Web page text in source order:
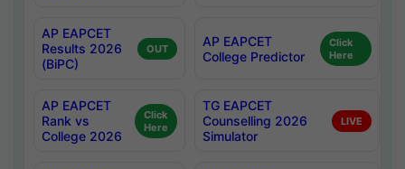
AP EAPCET
Results 2026
(BiPC)
OUT
AP EAPCET
College Predictor
Click
Here
AP EAPCET
Rank vs
College 2026
Click
Here
TG EAPCET
Counselling 2026
Simulator
LIVE